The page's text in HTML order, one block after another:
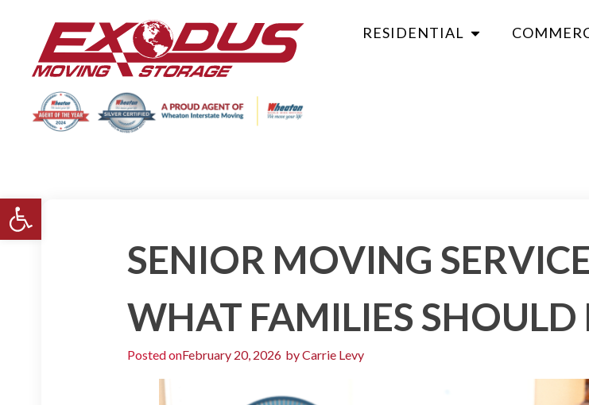
Open toolbar
RESIDENTIAL
SENIOR MOVING
WHAT FAMILIES SHOULD
Posted onFebruary 20, 2026 byCarrie Levy